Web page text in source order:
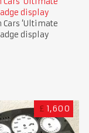
display
Cars ‘Ultimate
display
£ 1,600